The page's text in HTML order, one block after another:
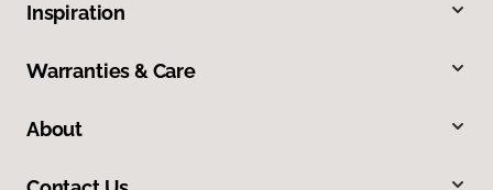
Inspiration
Warranties & Care
About